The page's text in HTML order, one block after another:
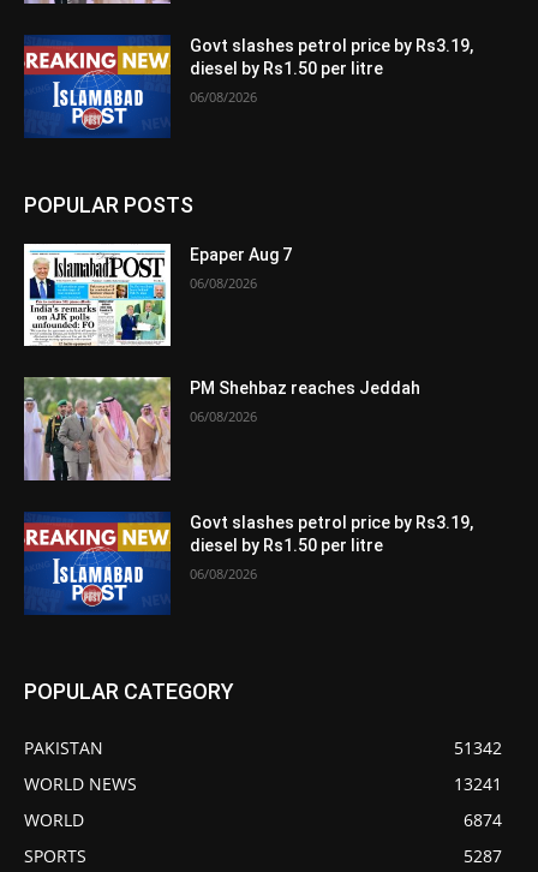
Govt slashes petrol price by Rs3.19,
diesel by Rs1.50 per litre
06/08/2026
POPULAR POSTS
Epaper Aug 7
06/08/2026
PM Shehbaz reaches Jeddah
06/08/2026
Govt slashes petrol price by Rs3.19,
diesel by Rs1.50 per litre
06/08/2026
POPULAR CATEGORY
PAKISTAN
51342
WORLD NEWS
13241
WORLD
6874
SPORTS
5287